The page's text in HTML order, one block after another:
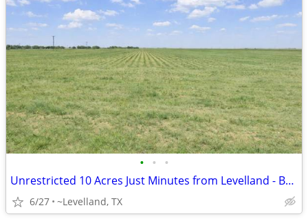
• • •
Unrestricted 10 Acres Just Minutes from Levelland - Build Your Home
6/27 ~Levelland, TX